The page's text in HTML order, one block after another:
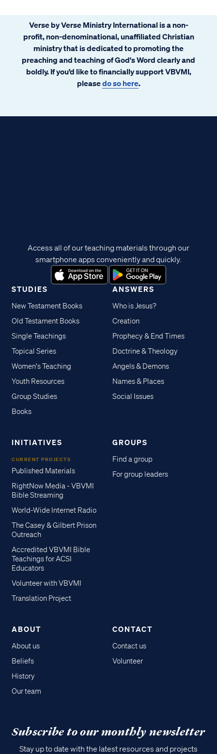
Verse by Verse Ministry International is a non-
profit, non-denominational, unaffiliated Christian
ministry that is dedicated to promoting the
preaching and teaching of God's Word clearly and
boldly. If you’d like to financially support VBVMI,
pleasedo so here.
STUDIES
New Testament Books
Old Testament Books
Single Teachings
Topical Series
Women's Teaching
Youth Resources
Group Studies
Books
ANSWERS
Who is Jesus?
Creation
Prophecy & End Times
Doctrine & Theology
Angels & Demons
Names & Places
Social Issues
INITIATIVES
CURRENT PROJECTS
Published Materials
RightNow Media - VBVMI
Bible Streaming
World-Wide Internet Radio
The Casey & Gilbert Prison
Outreach
Accredited VBVMI Bible
Teachings for ACSI
Educators
Volunteer with VBVMI
Translation Project
GROUPS
Find a group
For group leaders
ABOUT
About us
Beliefs
History
Our team
CONTACT
Contact us
Volunteer
Access all of our teaching materials through our
smartphone apps conveniently and quickly.
Subscribe to our monthly newsletter
Stay up to date with the latest resources and projects